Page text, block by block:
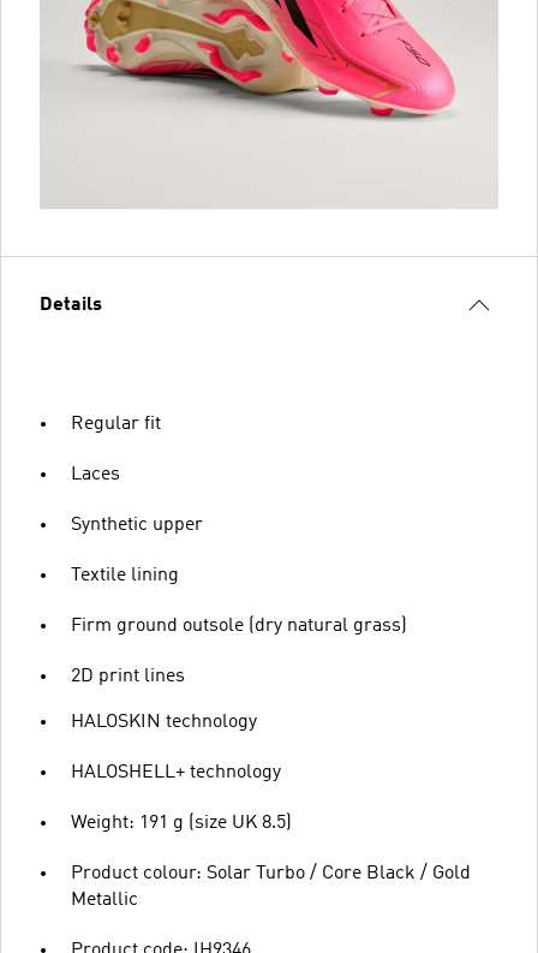
Details
Regular fit
Laces
Synthetic upper
Textile lining
Firm ground outsole (dry natural grass)
2D print lines
HALOSKIN technology
HALOSHELL+ technology
Weight: 191 g (size UK 8.5)
Product colour: Solar Turbo / Core Black / Gold
Metallic